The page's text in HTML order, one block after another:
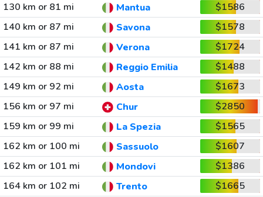
130 km or 81 mi
Mantua
$1586
140 km or 87 mi
Savona
$1578
141 km or 87 mi
Verona
$1724
142 km or 88 mi
Reggio Emilia
$1488
149 km or 92 mi
Aosta
$1673
156 km or 97 mi
Chur
$2850
159 km or 99 mi
La Spezia
$1565
162 km or 100 mi
Sassuolo
$1607
162 km or 101 mi
Mondovi
$1386
164 km or 102 mi
Trento
$1665